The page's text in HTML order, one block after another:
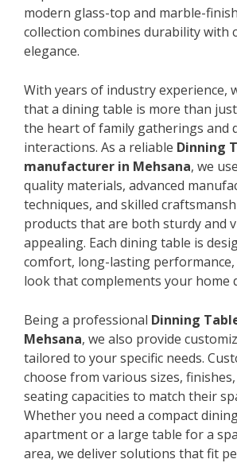
modern glass-top and marble-
collection combines durability with
elegance.
With years of industry experience,
that a dining table is more than
the heart of family gatherings and
interactions. As a reliable Dinning
manufacturer in Mehsana, we
quality materials, advanced
techniques, and skilled
products that are both sturdy and
appealing. Each dining table is
comfort, long-lasting performance,
look that complements your home
Being a professional Dinning
Mehsana, we also provide
tailored to your specific needs.
choose from various sizes,
seating capacities to match their
Whether you need a compact
apartment or a large table for a
area, we deliver solutions that fit